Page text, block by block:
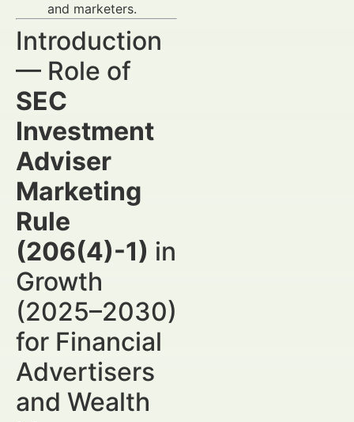
and marketers.
Introduction
— Role of
SEC
Investment
Adviser
Marketing
Rule
(206(4)-1) in
Growth
(2025–2030)
for Financial
Advertisers
and Wealth